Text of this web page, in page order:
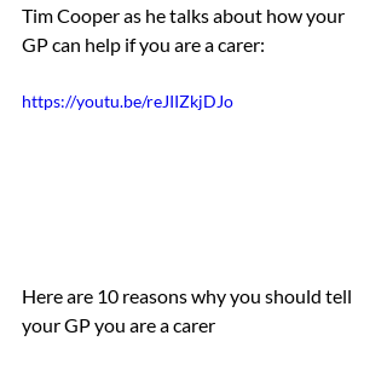
Tim Cooper as he talks about how your
GP can help if you are a carer:
https://youtu.be/reJIIZkjDJo
Here are 10 reasons why you should tell
your GP you are a carer